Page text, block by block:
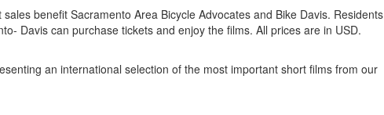
benefit Sacramento Area Bicycle Advocates and Bike Davis. Residents
Davis can purchase tickets and enjoy the films. All prices are in USD.
an international selection of the most important short films from our